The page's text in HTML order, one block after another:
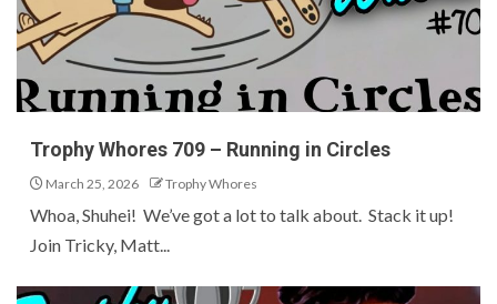
Trophy Whores 709 – Running in Circles
March 25, 2026 Trophy Whores
Whoa, Shuhei! We’ve got a lot to talk about. Stack it up!
Join Tricky, Matt...